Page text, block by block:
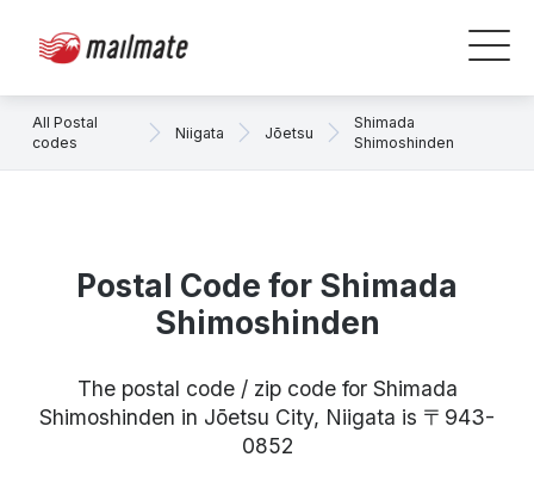
All Postal
codes
Niigata Jōetsu
Shimada
Shimoshinden
Postal Code for Shimada
Shimoshinden
The postal code / zip code for Shimada
Shimoshinden in Jōetsu City, Niigata is 〒943-
0852